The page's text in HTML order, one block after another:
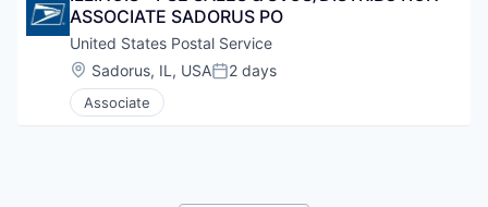
ASSOCIATE SADORUS PO
United States Postal Service
Location:
Sadorus, IL, USAPosted:
2 days
Associate